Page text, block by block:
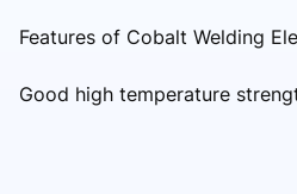
Features of Cobalt Welding
Good high temperature